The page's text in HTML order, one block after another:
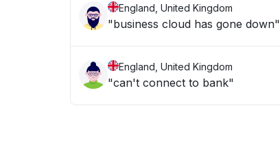
England, United Kingdom
"business cloud has gone down"
England, United Kingdom
"can't connect to bank"